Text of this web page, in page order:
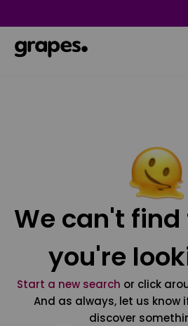
We can't
you're
Start a new search or click
And as always, let us know
discover